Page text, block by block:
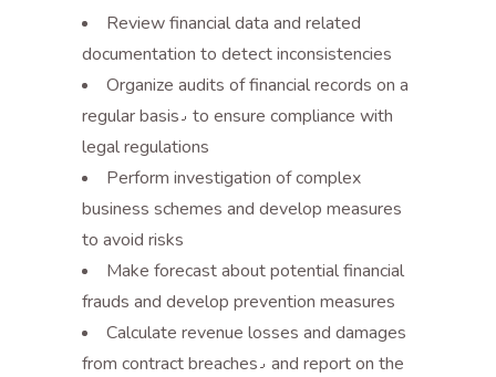
Review financial data and related
documentation to detect inconsistencies
Organize audits of financial records on a
regular basis٫ to ensure compliance with
legal regulations
Perform investigation of complex
business schemes and develop measures
to avoid risks
Make forecast about potential financial
frauds and develop prevention measures
Calculate revenue losses and damages
from contract breaches٫ and report on the